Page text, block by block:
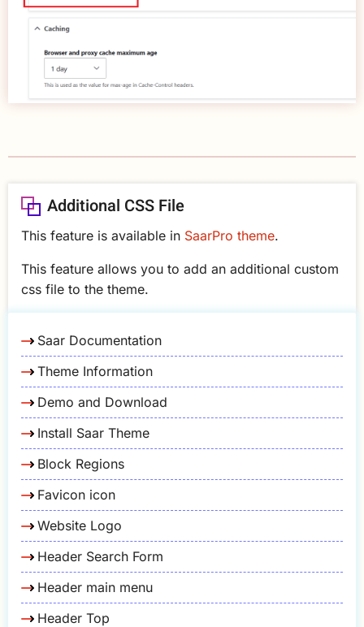
Additional CSS File
This feature is available in SaarPro theme.
This feature allows you to add an additional custom
css file to the theme.
Saar Documentation
Theme Information
Demo and Download
Install Saar Theme
Block Regions
Favicon icon
Website Logo
Header Search Form
Header main menu
Header Top